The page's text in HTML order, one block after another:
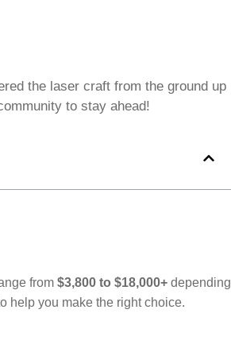
the laser craft from the ground up
to stay ahead!
from $3,800 to $18,000+ depending
help you make the right choice.